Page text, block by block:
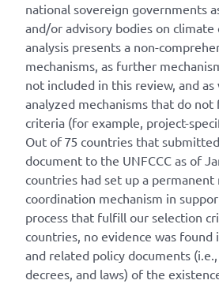
national sovereign governments
and/or advisory bodies on climate
analysis presents a non-
mechanisms, as further
not included in this review, and
analyzed mechanisms that do
criteria (for example, project-
Out of 75 countries that
document to the UNFCCC as of
countries had set up a
coordination mechanism in
process that fulfill our selection
countries, no evidence was found
and related policy documents
decrees, and laws) of the